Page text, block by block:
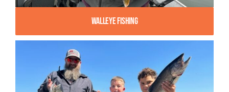
Walleye Fishing